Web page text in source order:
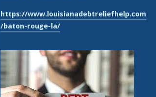
https://www.louisianadebtreliefhelp.com
/baton-rouge-la/